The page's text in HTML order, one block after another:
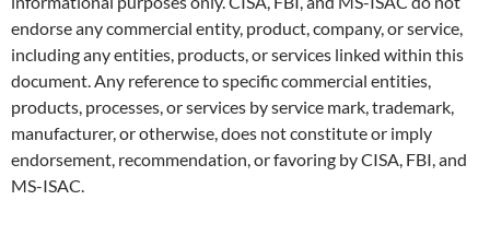
endorse any commercial entity, product, company, or service,
including any entities, products, or services linked within this
document. Any reference to specific commercial entities,
products, processes, or services by service mark, trademark,
manufacturer, or otherwise, does not constitute or imply
endorsement, recommendation, or favoring by CISA, FBI, and
MS-ISAC.